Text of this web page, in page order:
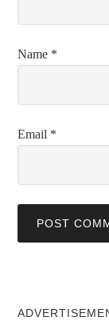
Name *
Email *